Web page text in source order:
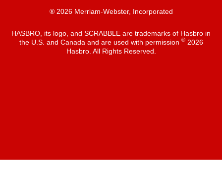
® 2026 Merriam-Webster, Incorporated
HASBRO, its logo, and SCRABBLE are trademarks of Hasbro in
the U.S. and Canada and are used with permission ®2026
Hasbro. All Rights Reserved.